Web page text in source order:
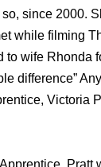
since 2000.
while filming
wife Rhonda
difference”
Victoria
Pratt